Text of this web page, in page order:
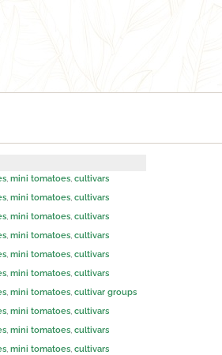
mini tomatoes cultivars
mini tomatoes cultivars
mini tomatoes cultivars
mini tomatoes cultivars
mini tomatoes cultivars
mini tomatoes cultivars
mini tomatoes cultivar groups
mini tomatoes cultivars
mini tomatoes cultivars
mini tomatoes cultivars